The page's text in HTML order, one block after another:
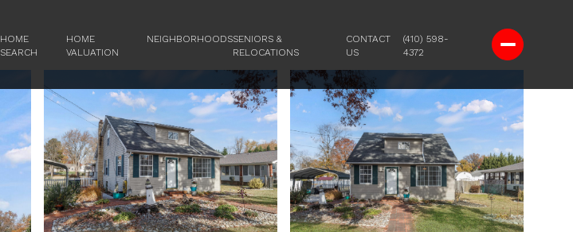
HOME
SEARCH
HOME
VALUATION
NEIGHBORHOODSSENIORS &
RELOCATIONS
CONTACT
US
(410) 598-
4372